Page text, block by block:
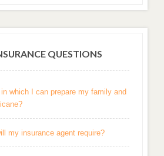
QUESTIONS
which I can prepare my family and
my insurance agent require?